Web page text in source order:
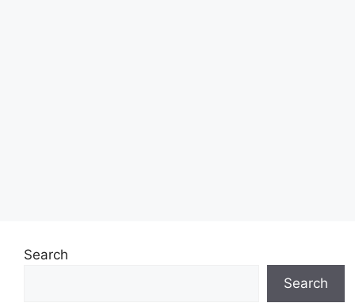
Search
Search